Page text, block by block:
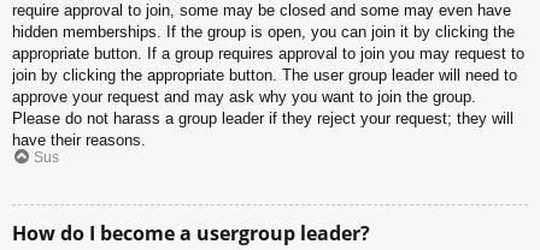
require approval to join, some may be closed and some may even have
hidden memberships. If the group is open, you can join it by clicking the
appropriate button. If a group requires approval to join you may request to
join by clicking the appropriate button. The user group leader will need to
approve your request and may ask why you want to join the group.
Please do not harass a group leader if they reject your request; they will
have their reasons.
Sus
How do I become a usergroup leader?